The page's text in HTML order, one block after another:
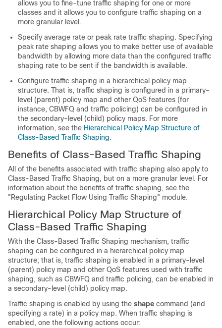
allows you to fine-tune traffic shaping for one or more
classes and it allows you to configure traffic shaping on a
more granular level.
Specify average rate or peak rate traffic shaping. Specifying
peak rate shaping allows you to make better use of available
bandwidth by allowing more data than the configured traffic
shaping rate to be sent if the bandwidth is available.
Configure traffic shaping in a hierarchical policy map
structure. That is, traffic shaping is configured in a primary-
level (parent) policy map and other QoS features (for
instance, CBWFQ and traffic policing) can be configured in
the secondary-level (child) policy maps. For more
information, see the Hierarchical Policy Map Structure of
Class-Based Traffic Shaping.
Benefits of Class-Based Traffic Shaping
All of the benefits associated with traffic shaping also apply to
Class-Based Traffic Shaping, but on a more granular level. For
information about the benefits of traffic shaping, see the
"Regulating Packet Flow Using Traffic Shaping" module.
Hierarchical Policy Map Structure of
Class-Based Traffic Shaping
With the Class-Based Traffic Shaping mechanism, traffic
shaping can be configured in a hierarchical policy map
structure; that is, traffic shaping is enabled in a primary-level
(parent) policy map and other QoS features used with traffic
shaping, such as CBWFQ and traffic policing, can be enabled in
a secondary-level (child) policy map.
Traffic shaping is enabled by using the shape command (and
specifying a rate) in a policy map. When traffic shaping is
enabled, one the following actions occur: